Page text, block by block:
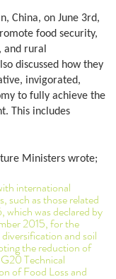
China, on June 3rd,
food security,
and rural
discussed how they
invigorated,
to fully achieve the
This includes
Ministers wrote;
international
such as those related
which was declared by
2015, for the
and soil
the reduction of
Technical
of Food Loss and